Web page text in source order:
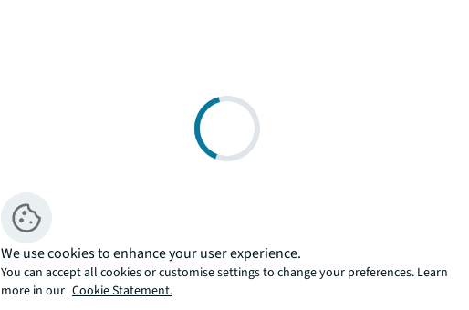
We use cookies to enhance your user experience.
You can accept all cookies or customise settings to change your preferences. Learn
more in our Cookie Statement.